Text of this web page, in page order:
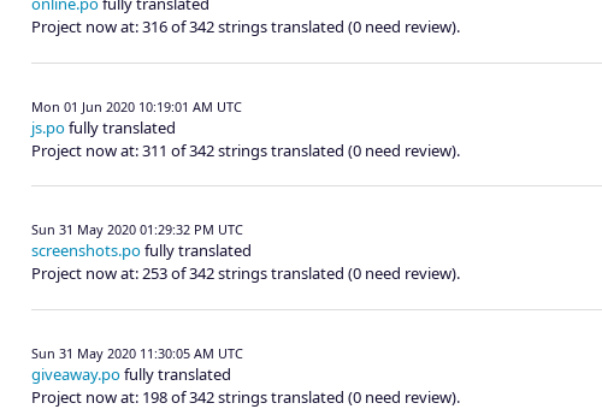
Project now at: 316 of 342 strings translated (0 need review).
Mon 01 Jun 2020 10:19:01 AM UTC
js.pofully translated
Project now at: 311 of 342 strings translated (0 need review).
Sun 31 May 2020 01:29:32 PM UTC
screenshots.pofully translated
Project now at: 253 of 342 strings translated (0 need review).
Sun 31 May 2020 11:30:05 AM UTC
giveaway.pofully translated
Project now at: 198 of 342 strings translated (0 need review).